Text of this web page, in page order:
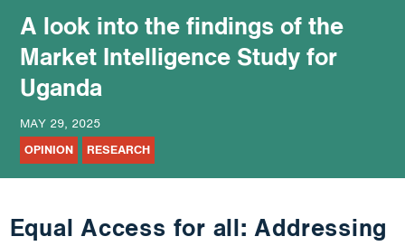
A look into the findings of the
Market Intelligence Study for
Uganda
MAY 29, 2025
OPINION RESEARCH
Equal Access for all: Addressing